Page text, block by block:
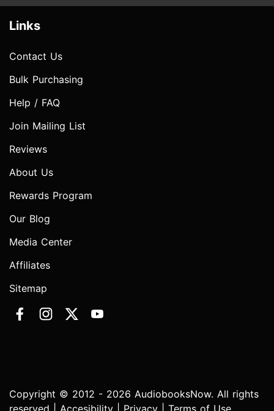
Links
Contact Us
Bulk Purchasing
Help / FAQ
Join Mailing List
Reviews
About Us
Rewards Program
Our Blog
Media Center
Affiliates
Sitemap
Copyright © 2012 - 2026 AudiobooksNow. All rights
reserved | Accesibility Privacy Terms of Use